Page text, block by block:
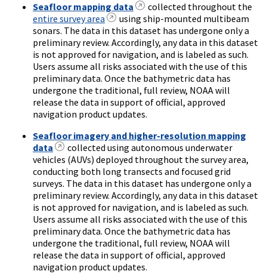
Seafloor mapping data
collected throughout the
entire survey area
using ship-mounted multibeam
sonars. The data in this dataset has undergone only a
preliminary review. Accordingly, any data in this dataset
is not approved for navigation, and is labeled as such.
Users assume all risks associated with the use of this
preliminary data. Once the bathymetric data has
undergone the traditional, full review, NOAA will
release the data in support of official, approved
navigation product updates.
Seafloor imagery and higher-resolution mapping
data
collected using autonomous underwater
vehicles (AUVs) deployed throughout the survey area,
conducting both long transects and focused grid
surveys. The data in this dataset has undergone only a
preliminary review. Accordingly, any data in this dataset
is not approved for navigation, and is labeled as such.
Users assume all risks associated with the use of this
preliminary data. Once the bathymetric data has
undergone the traditional, full review, NOAA will
release the data in support of official, approved
navigation product updates.